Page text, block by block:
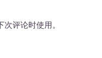
评论时使用。